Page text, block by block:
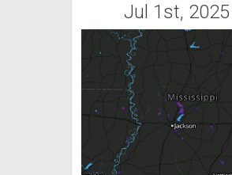
Jul 1st, 2025